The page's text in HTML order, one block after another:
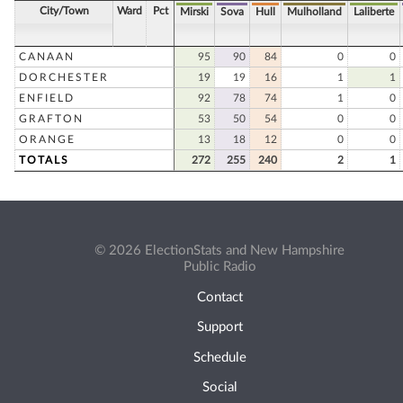
City/Town Ward Pct Mirski Sova Hull Mulholland Laliberte
CANAAN 95 90 84 0
0
DORCHESTER
19 19 16 1
1
ENFIELD
92 78 74 1
0
GRAFTON
53 50 54 0
0
ORANGE
13 18 12 0
0
TOTALS
272 255 240 2 1
© 2026 ElectionStats and New Hampshire
Public Radio
Contact
Support
Schedule
Social